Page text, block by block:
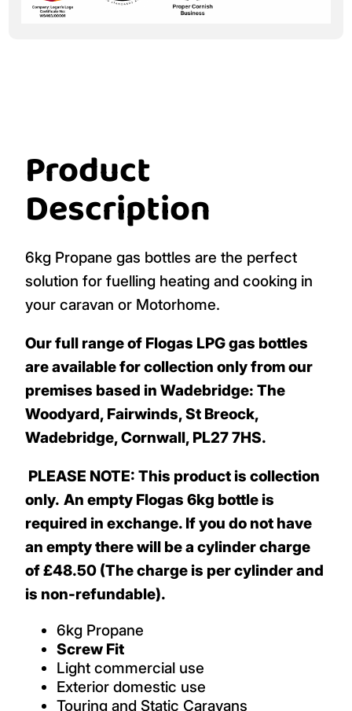
Product
Description
6kg Propane gas bottles are the perfect
solution for fuelling heating and cooking in
your caravan or Motorhome.
Our full range of Flogas LPG gas bottles
are available for collection only from our
premises based in Wadebridge: The
Woodyard, Fairwinds, St Breock,
Wadebridge, Cornwall, PL27 7HS.
PLEASE NOTE: This product is collection
only. An empty Flogas 6kg bottle is
required in exchange. If you do not have
an empty there will be a cylinder charge
of £48.50 (The charge is per cylinder and
is non-refundable).
6kg Propane
Screw Fit
Light commercial use
Exterior domestic use
Touring and Static Caravans